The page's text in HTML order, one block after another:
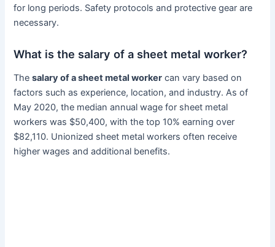
for long periods. Safety protocols and protective gear are
necessary.
What is the salary of a sheet metal worker?
Thesalary of a sheet metal worker can vary based on
factors such as experience, location, and industry. As of
May 2020, the median annual wage for sheet metal
workers was $50,400, with the top 10% earning over
$82,110. Unionized sheet metal workers often receive
higher wages and additional benefits.